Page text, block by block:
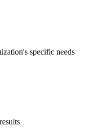
specific needs